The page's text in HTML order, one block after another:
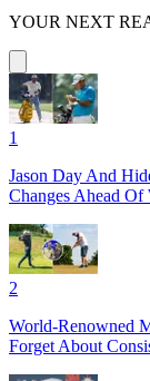
YOUR NEXT
1
Jason Day And
Changes Ahead
2
World-Renowned
Forget About